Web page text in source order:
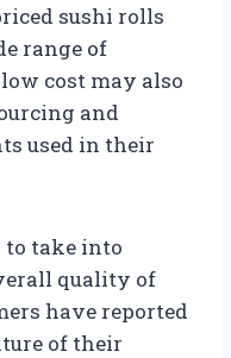
sushi rolls
range of
cost may also
and
used in their
take into
quality of
have reported
of their